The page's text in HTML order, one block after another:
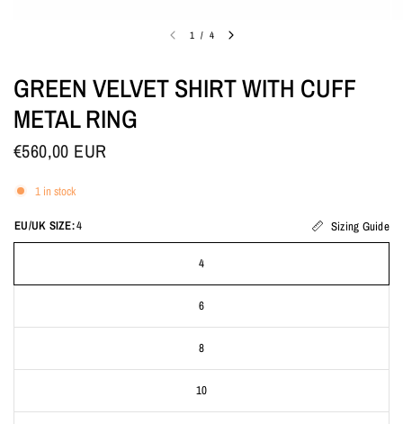
1 / 4
GREEN VELVET SHIRT WITH CUFF
METAL RING
€560,00 EUR
1 in stock
EU/UK SIZE:4 Sizing Guide
4
6
8
10